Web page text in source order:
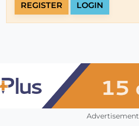
REGISTER LOGIN
Advertisement